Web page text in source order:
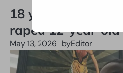
18 years jail-time
raped 12-year-
May 13, 2026 byEditor